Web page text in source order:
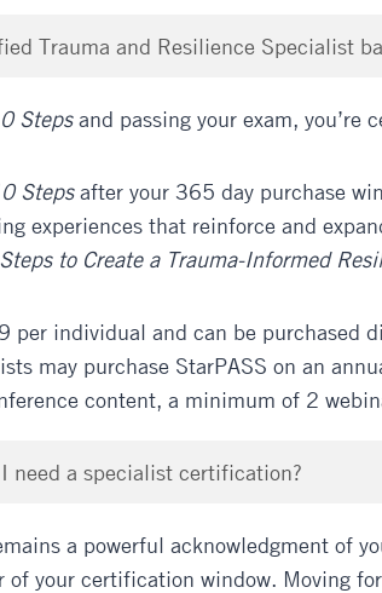
Trauma and Resilience Specialist
Stepsand passing your exam, you’re
Stepsafter your 365 day purchase
experiences that reinforce and
to Create a Trauma-Informed
per individual and can be purchased
may purchase StarPASS on an
content, a minimum of 2
need a specialist certification?
a powerful acknowledgment of
of your certification window. Moving